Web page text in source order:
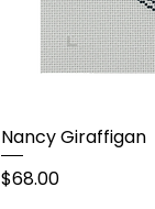
Nancy Giraffigan
Price
$68.00